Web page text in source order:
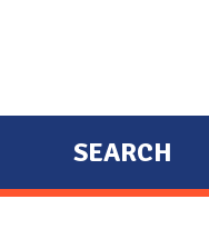
SEARCH